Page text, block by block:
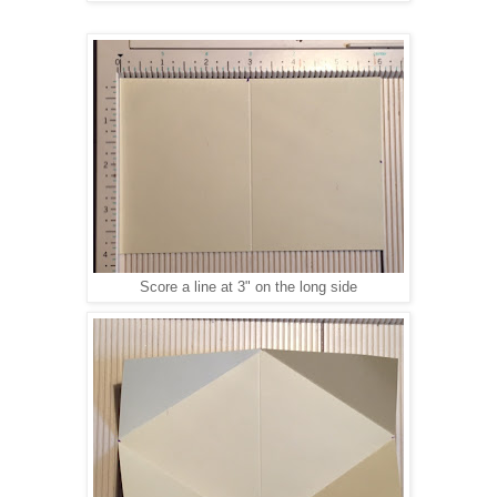
Score a line at 3" on the long side